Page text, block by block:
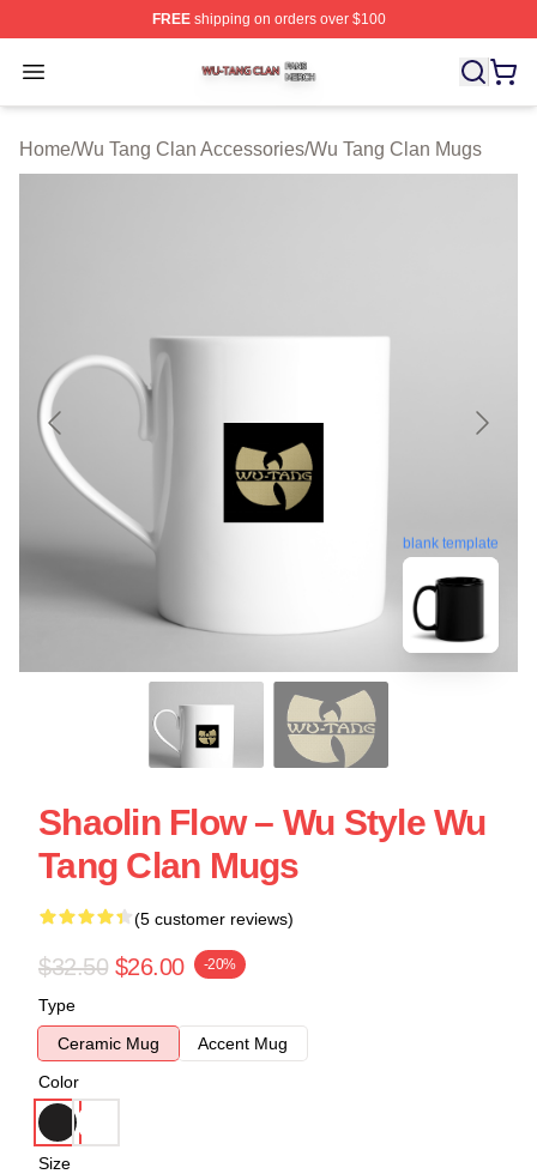
FREEshipping on orders over $100
Open menu
Wu Tang Clan Shop ⚡️ Officially Licensed Wu Tang
Home/Wu Tang Clan Accessories/Wu Tang Clan Mugs
blank template
Shaolin Flow – Wu Style Wu
Tang Clan Mugs
(5 customer reviews)
$32.50 $26.00 -20%
Type
Ceramic Mug
Accent Mug
Color
Size